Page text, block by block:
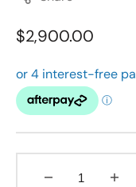
Regular
price
$2,900.00